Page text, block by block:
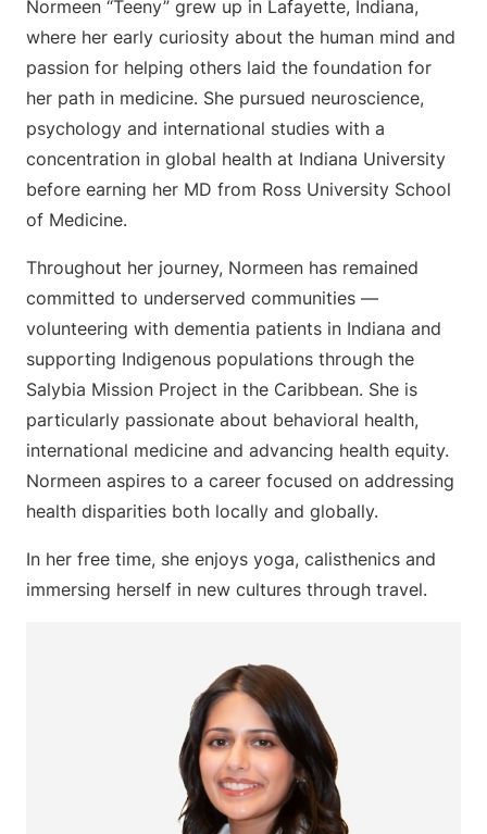
Normeen “Teeny” grew up in Lafayette, Indiana,
where her early curiosity about the human mind and
passion for helping others laid the foundation for
her path in medicine. She pursued neuroscience,
psychology and international studies with a
concentration in global health at Indiana University
before earning her MD from Ross University School
of Medicine.
Throughout her journey, Normeen has remained
committed to underserved communities —
volunteering with dementia patients in Indiana and
supporting Indigenous populations through the
Salybia Mission Project in the Caribbean. She is
particularly passionate about behavioral health,
international medicine and advancing health equity.
Normeen aspires to a career focused on addressing
health disparities both locally and globally.
In her free time, she enjoys yoga, calisthenics and
immersing herself in new cultures through travel.